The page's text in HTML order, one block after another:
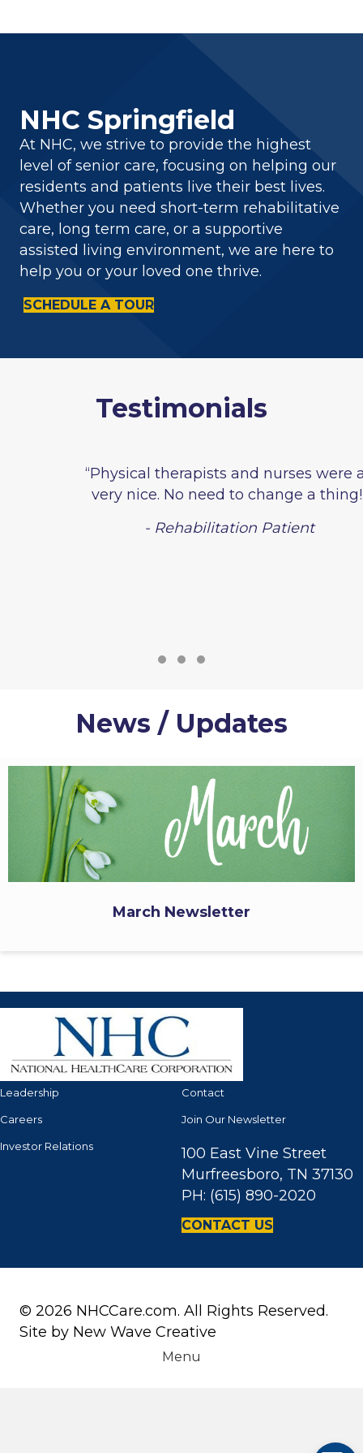
NHC Springfield
At NHC, we strive to provide the highest
level of senior care, focusing on helping our
residents and patients live their best lives.
Whether you need short-term rehabilitative
care, long term care, or a supportive
assisted living environment, we are here to
help you or your loved one thrive.
SCHEDULE A TOUR
Testimonials
“Physical therapists and nurses were all
very nice. No need to change a thing!”
- Rehabilitation Patient
News / Updates
March Newsletter
Leadership
Careers
Investor Relations
Contact
Join Our Newsletter
100 East Vine Street
Murfreesboro, TN 37130
PH: (615) 890-2020
CONTACT US
© 2026 NHCCare.com. All Rights Reserved.
Site by New Wave Creative
Menu